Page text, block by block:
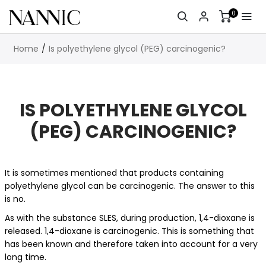
0
Home Is polyethylene glycol (PEG) carcinogenic?
IS POLYETHYLENE GLYCOL
(PEG) CARCINOGENIC?
It is sometimes mentioned that products containing
polyethylene glycol can be carcinogenic. The answer to this
is no.
As with the substance SLES, during production, 1,4-dioxane is
released. 1,4-dioxane is carcinogenic. This is something that
has been known and therefore taken into account for a very
long time.